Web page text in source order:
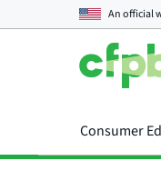
An official
Consumer